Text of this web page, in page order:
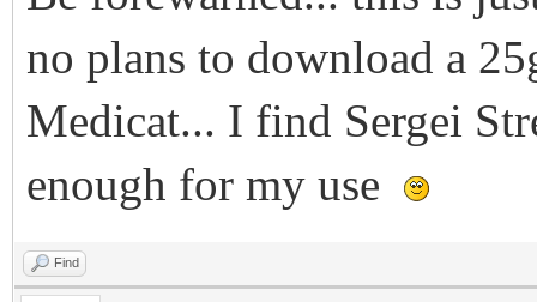
no plans to download a
Medicat... I find Sergei
enough for my use
Find